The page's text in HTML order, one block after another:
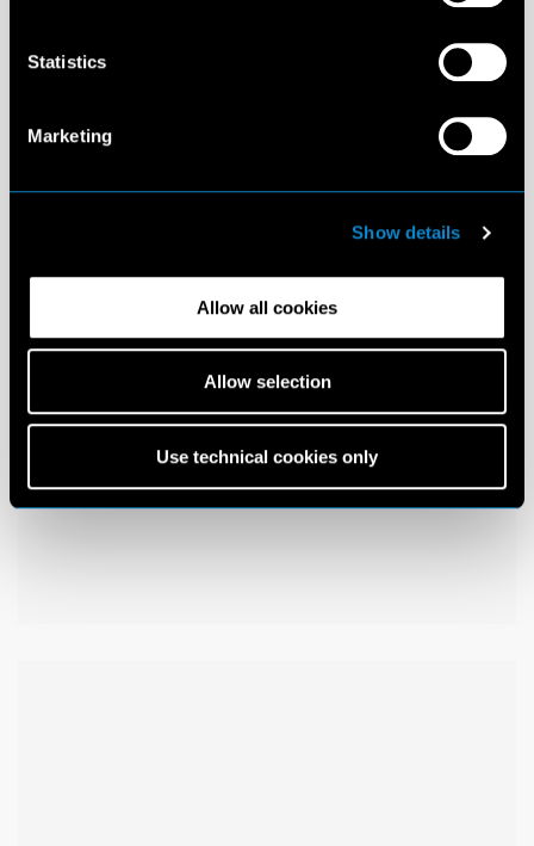
Statistics
Marketing
Show details
Allow all cookies
Allow selection
Use technical cookies only